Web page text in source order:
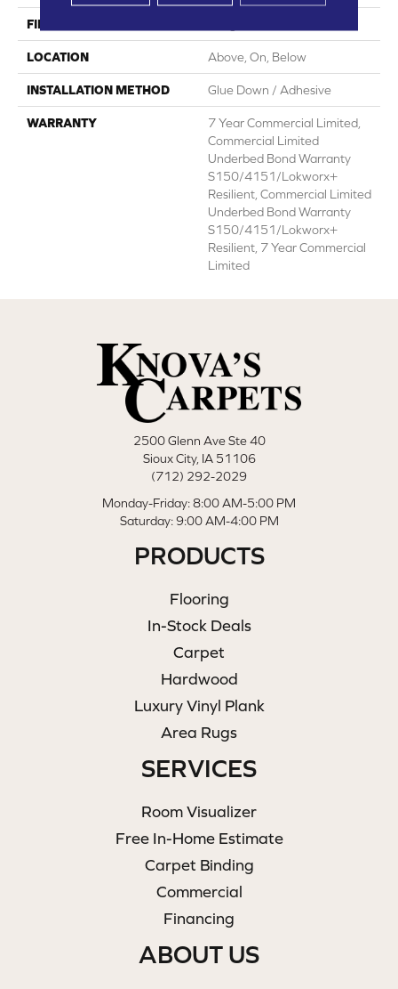
FINISH COATING
LOCATION Above, On, Below
INSTALLATION METHOD Glue Down / Adhesive
WARRANTY
7 Year Commercial Limited,
Commercial Limited
Underbed Bond Warranty
S150/4151/Lokworx+
Resilient, Commercial Limited
Underbed Bond Warranty
S150/4151/Lokworx+
Resilient, 7 Year Commercial
Limited
2500 Glenn Ave Ste 40
Sioux City, IA 51106
(712) 292-2029
Monday-Friday: 8:00 AM-5:00 PM
Saturday: 9:00 AM-4:00 PM
PRODUCTS
Flooring
In-Stock Deals
Carpet
Hardwood
Luxury Vinyl Plank
Area Rugs
SERVICES
Room Visualizer
Free In-Home Estimate
Carpet Binding
Commercial
Financing
ABOUT US